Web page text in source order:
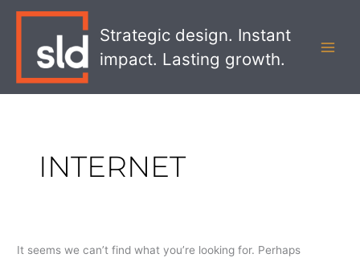
Strategic design. Instant
impact. Lasting growth.
INTERNET
It seems we can’t find what you’re looking for. Perhaps